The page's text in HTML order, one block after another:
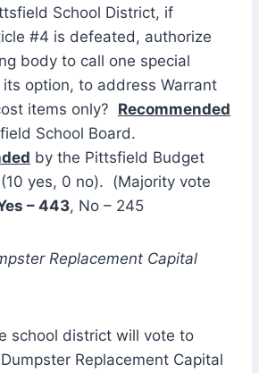
School District, if
#4 is defeated, authorize
body to call one special
option, to address Warrant
items only? Recommended
School Board.
by the Pittsfield Budget
yes, 0 no). (Majority vote
– 443, No – 245
Replacement Capital
school district will vote to
Replacement Capital